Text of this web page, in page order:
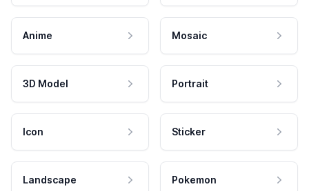
Anime Mosaic
3D Model Portrait
Icon Sticker
Landscape Pokemon